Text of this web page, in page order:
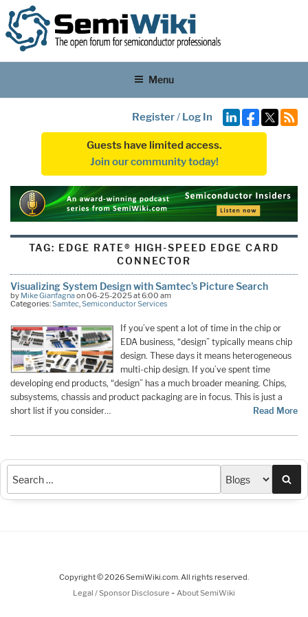
Menu
Register/ Log In
Guests have limited access.
Join our community today!
TAG: EDGE RATE® HIGH-SPEED EDGE CARD
CONNECTOR
Visualizing System Design with Samtec’s Picture Search
by Mike Gianfagnaon 06-25-2025 at 6:00 am
Categories:Samtec,Semiconductor Services
If you’ve spent a lot of time in the chip or
EDA business, “design” typically means chip
design. These days it means heterogeneous
multi-chip design. If you’ve spent time
developing end products, “design” has a much broader meaning. Chips,
subsystems, chassis and product packaging are in focus. This is just a
short list if you consider…
Read More
Copyright © 2026 SemiWiki.com. All rights reserved.
Legal / Sponsor Disclosure - About SemiWiki